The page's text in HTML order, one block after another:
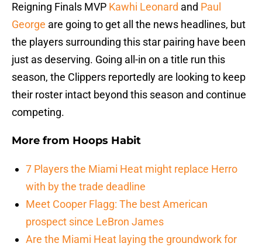
Reigning Finals MVP Kawhi Leonard and Paul
George are going to get all the news headlines, but
the players surrounding this star pairing have been
just as deserving. Going all-in on a title run this
season, the Clippers reportedly are looking to keep
their roster intact beyond this season and continue
competing.
More from Hoops Habit
7 Players the Miami Heat might replace Herro
with by the trade deadline
Meet Cooper Flagg: The best American
prospect since LeBron James
Are the Miami Heat laying the groundwork for